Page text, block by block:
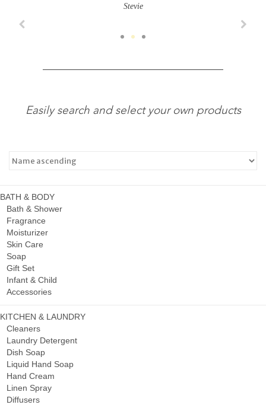
Stevie
Easily search and select your own products
BATH & BODY
Bath & Shower
Fragrance
Moisturizer
Skin Care
Soap
Gift Set
Infant & Child
Accessories
KITCHEN & LAUNDRY
Cleaners
Laundry Detergent
Dish Soap
Liquid Hand Soap
Hand Cream
Linen Spray
Diffusers